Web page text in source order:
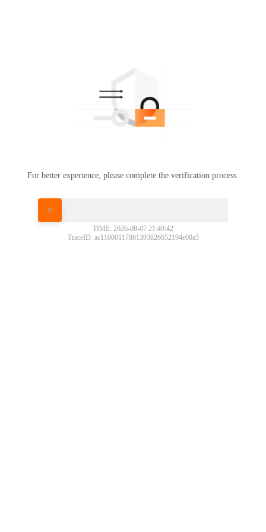
For better experience, please complete the verification process.
TIME: 2026-08-07 21:49:42
TraceID: ac11000117861393826652194e00a5